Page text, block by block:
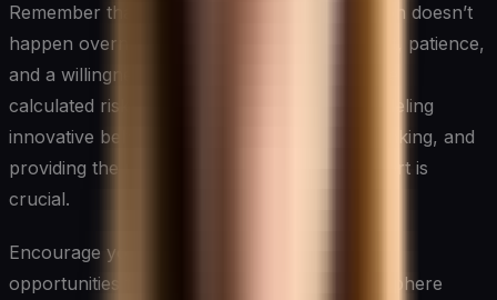
Remember that building a culture of innovation doesn’t
happen overnight. It requires consistent effort, patience,
and a willingness to embrace change and take
calculated risks. As a leader, your role in modeling
innovative behavior, encouraging creative thinking, and
providing the necessary resources and support is
crucial.
Encourage your team to view challenges as
opportunities for innovation. Create an atmosphere